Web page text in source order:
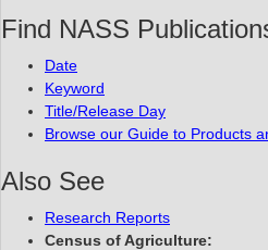
Find NASS
Date
Keyword
Title/Release Day
Browse our Guide to Products
Also See
Research Reports
Census of Agriculture: